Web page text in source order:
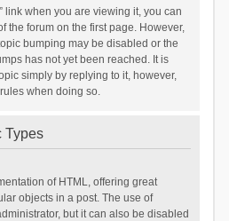
link when you are viewing it, you can
the forum on the first page. However,
bumping may be disabled or the
has not yet been reached. It is
simply by replying to it, however,
when doing so.
Types
of HTML, offering great
objects in a post. The use of
but it can also be disabled